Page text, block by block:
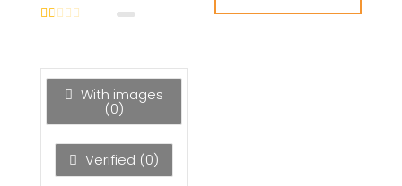
Rated
of
5
With images
(0)
Verified (0)